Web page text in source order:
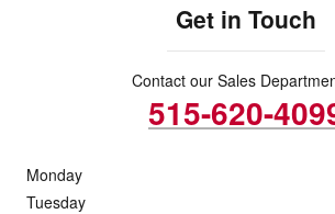
Get in Touch
Contact our Sales
515-620-
Monday
Tuesday